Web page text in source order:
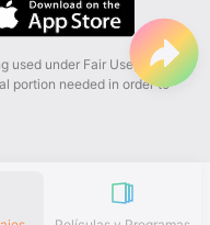
used under Fair Use, and are
portion needed in order to